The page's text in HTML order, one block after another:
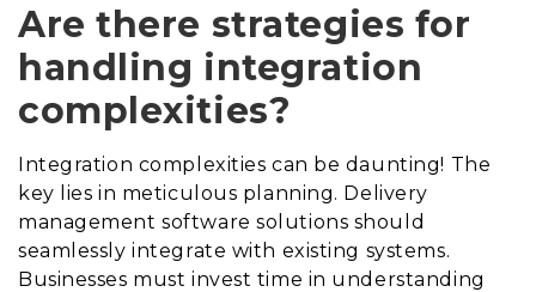
Are there strategies for
handling integration
complexities?
Integration complexities can be daunting! The
key lies in meticulous planning. Delivery
management software solutions should
seamlessly integrate with existing systems.
Businesses must invest time in understanding